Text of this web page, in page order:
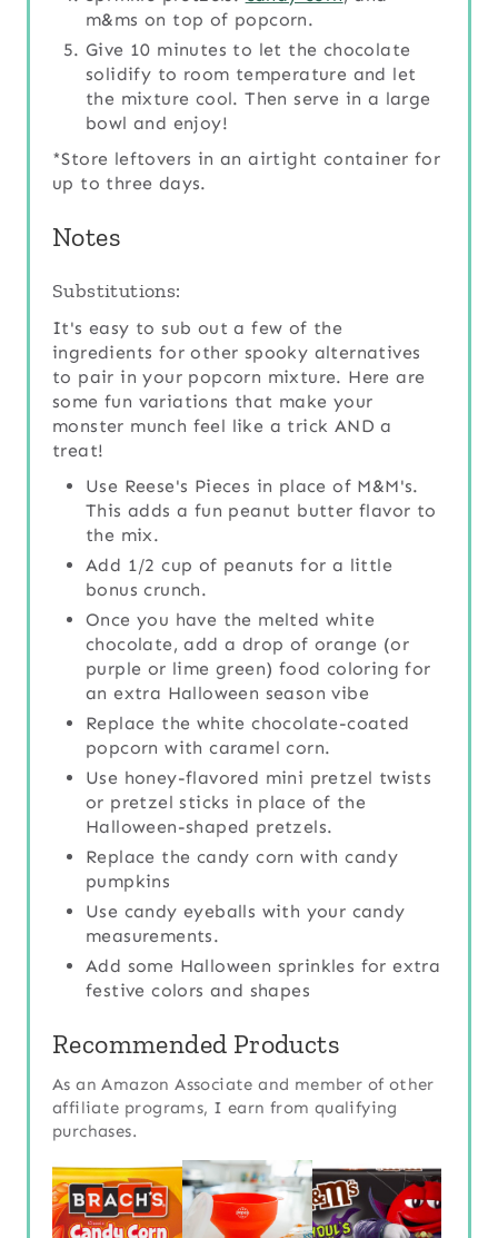
m&ms on top of popcorn.
Give 10 minutes to let the chocolate
solidify to room temperature and let
the mixture cool. Then serve in a large
bowl and enjoy!
*Store leftovers in an airtight container for
up to three days.
Notes
Substitutions:
It's easy to sub out a few of the
ingredients for other spooky alternatives
to pair in your popcorn mixture. Here are
some fun variations that make your
monster munch feel like a trick AND a
treat!
Use Reese's Pieces in place of M&M's.
This adds a fun peanut butter flavor to
the mix.
Add 1/2 cup of peanuts for a little
bonus crunch.
Once you have the melted white
chocolate, add a drop of orange (or
purple or lime green) food coloring for
an extra Halloween season vibe
Replace the white chocolate-coated
popcorn with caramel corn.
Use honey-flavored mini pretzel twists
or pretzel sticks in place of the
Halloween-shaped pretzels.
Replace the candy corn with candy
pumpkins
Use candy eyeballs with your candy
measurements.
Add some Halloween sprinkles for extra
festive colors and shapes
Recommended Products
As an Amazon Associate and member of other
affiliate programs, I earn from qualifying
purchases.